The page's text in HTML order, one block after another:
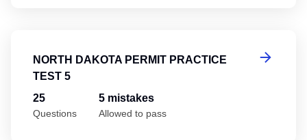
NORTH DAKOTA PERMIT PRACTICE
TEST 5
25
Questions
5 mistakes
Allowed to pass